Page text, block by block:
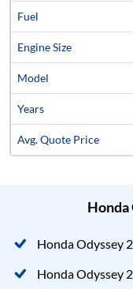
Honda
Honda Odyssey
Honda Odyssey